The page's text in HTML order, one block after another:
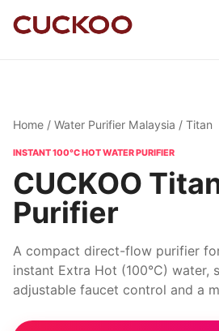
Home / Water Purifier Malaysia / Titan
INSTANT 100°C HOT WATER PURIFIER
CUCKOO
Purifier
A compact direct-flow purifier
instant Extra Hot (100°C) water,
adjustable faucet control and a